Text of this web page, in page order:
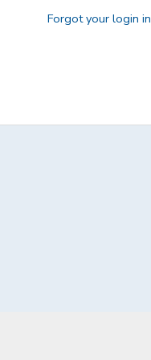
Forgot your login